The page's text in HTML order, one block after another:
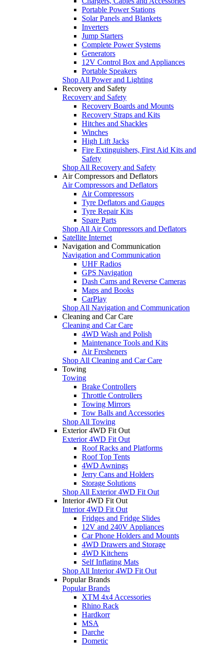
Portable Power Stations
Solar Panels and Blankets
Inverters
Jump Starters
Complete Power Systems
Generators
12V Control Box and Appliances
Portable Speakers
Shop All Power and Lighting
Recovery and Safety
Recovery and Safety
Recovery Boards and Mounts
Recovery Straps and Kits
Hitches and Shackles
Winches
High Lift Jacks
Fire Extinguishers, First Aid Kits and
Safety
Shop All Recovery and Safety
Air Compressors and Deflators
Air Compressors and Deflators
Air Compressors
Tyre Deflators and Gauges
Tyre Repair Kits
Spare Parts
Shop All Air Compressors and Deflators
Satellite Internet
Navigation and Communication
Navigation and Communication
UHF Radios
GPS Navigation
Dash Cams and Reverse Cameras
Maps and Books
CarPlay
Shop All Navigation and Communication
Cleaning and Car Care
Cleaning and Car Care
4WD Wash and Polish
Maintenance Tools and Kits
Air Fresheners
Shop All Cleaning and Car Care
Towing
Towing
Brake Controllers
Throttle Controllers
Towing Mirrors
Tow Balls and Accessories
Shop All Towing
Exterior 4WD Fit Out
Exterior 4WD Fit Out
Roof Racks and Platforms
Roof Top Tents
4WD Awnings
Jerry Cans and Holders
Storage Solutions
Shop All Exterior 4WD Fit Out
Interior 4WD Fit Out
Interior 4WD Fit Out
Fridges and Fridge Slides
12V and 240V Appliances
Car Phone Holders and Mounts
4WD Drawers and Storage
4WD Kitchens
Self Inflating Mats
Shop All Interior 4WD Fit Out
Popular Brands
Popular Brands
XTM 4x4 Accessories
Rhino Rack
Hardkorr
MSA
Darche
Dometic